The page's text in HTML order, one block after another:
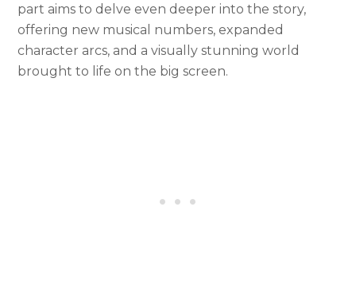
part aims to delve even deeper into the story,
offering new musical numbers, expanded
character arcs, and a visually stunning world
brought to life on the big screen.